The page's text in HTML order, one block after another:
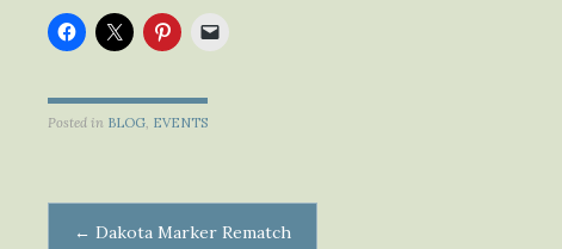
Posted in BLOG EVENTS
Post
← Dakota Marker Rematch